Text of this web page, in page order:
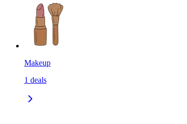
Makeup
1 deals